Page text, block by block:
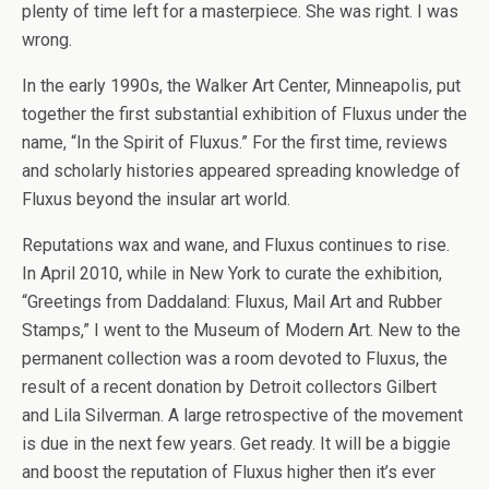
plenty of time left for a masterpiece. She was right. I was
wrong.
In the early 1990s, the Walker Art Center, Minneapolis, put
together the first substantial exhibition of Fluxus under the
name, “In the Spirit of Fluxus.” For the first time, reviews
and scholarly histories appeared spreading knowledge of
Fluxus beyond the insular art world.
Reputations wax and wane, and Fluxus continues to rise.
In April 2010, while in New York to curate the exhibition,
“Greetings from Daddaland: Fluxus, Mail Art and Rubber
Stamps,” I went to the Museum of Modern Art. New to the
permanent collection was a room devoted to Fluxus, the
result of a recent donation by Detroit collectors Gilbert
and Lila Silverman. A large retrospective of the movement
is due in the next few years. Get ready. It will be a biggie
and boost the reputation of Fluxus higher then it’s ever